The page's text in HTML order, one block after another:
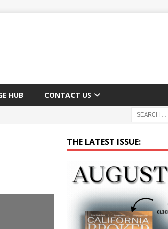
HUB CONTACT US
THE LATEST ISSUE: